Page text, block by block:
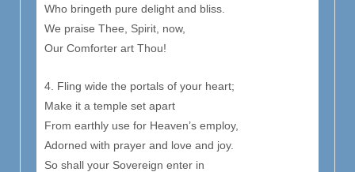
Who bringeth pure delight and bliss.
We praise Thee, Spirit, now,
Our Comforter art Thou!
4. Fling wide the portals of your heart;
Make it a temple set apart
From earthly use for Heaven’s employ,
Adorned with prayer and love and joy.
So shall your Sovereign enter in